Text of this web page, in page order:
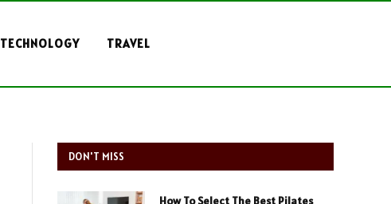
TECHNOLOGY TRAVEL
DON'T MISS
How To Select The Best Pilates